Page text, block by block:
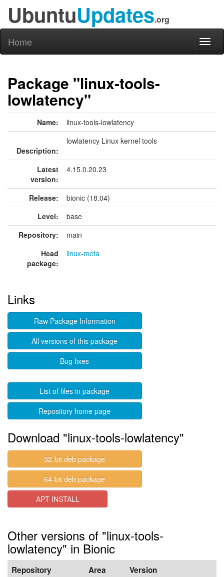
UbuntuUpdates.org
Home
Package "linux-tools-
lowlatency"
Name: linux-tools-lowlatency
Description:
lowlatency Linux kernel tools
Latest
version:
4.15.0.20.23
Release:
bionic (18.04)
Level:
base
Repository:
main
Head
package:
linux-meta
Links
Raw Package Information
All versions of this package
Bug fixes
List of files in package
Repository home page
Download "linux-tools-lowlatency"
32-bit deb package
64-bit deb package
APT INSTALL
Other versions of "linux-tools-
lowlatency" in Bionic
Repository Area Version